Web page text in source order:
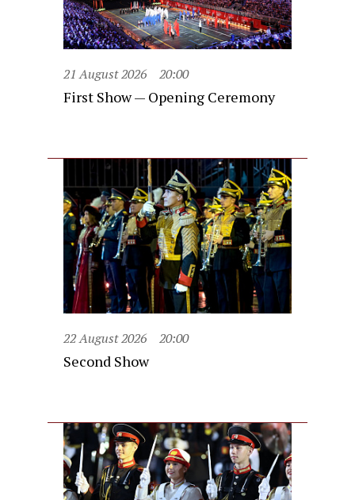
21 August 2026 20:00
First Show — Opening Ceremony
22 August 2026 20:00
Second Show